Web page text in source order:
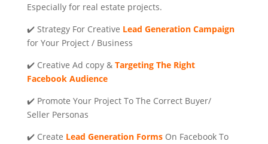
Especially for real estate projects.
✔️ Strategy For Creative Lead Generation Campaign
for Your Project / Business
✔️ Creative Ad copy & Targeting The Right
Facebook Audience
✔️ Promote Your Project To The Correct Buyer/
Seller Personas
✔️ Create Lead Generation Forms On Facebook To